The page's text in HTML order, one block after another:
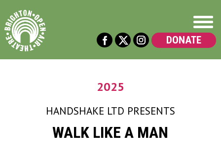
DONATE
2025
HANDSHAKE LTD PRESENTS
WALK LIKE A MAN